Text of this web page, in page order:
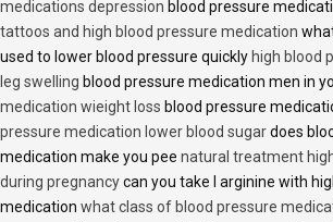
medications depression blood pressure
tattoos and high blood pressure medication
used to lower blood pressure quickly high blood
leg swelling blood pressure medication men in
medication wieight loss blood pressure
pressure medication lower blood sugardoes
medication make you pee natural treatment
during pregnancycan you take l arginine with
medication what class of blood pressure